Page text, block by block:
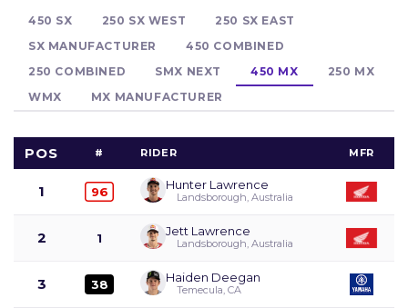
450 SX 250 SX WEST
250 SX EAST
SX MANUFACTURER
450 COMBINED
250 COMBINED
SMX NEXT 450 MX
250 MX
WMX
MX MANUFACTURER
POS # RIDER MFR
1 96 Hunter Lawrence
Landsborough, Australia
2 1 Jett Lawrence
Landsborough, Australia
3 38 Haiden Deegan
Temecula, CA